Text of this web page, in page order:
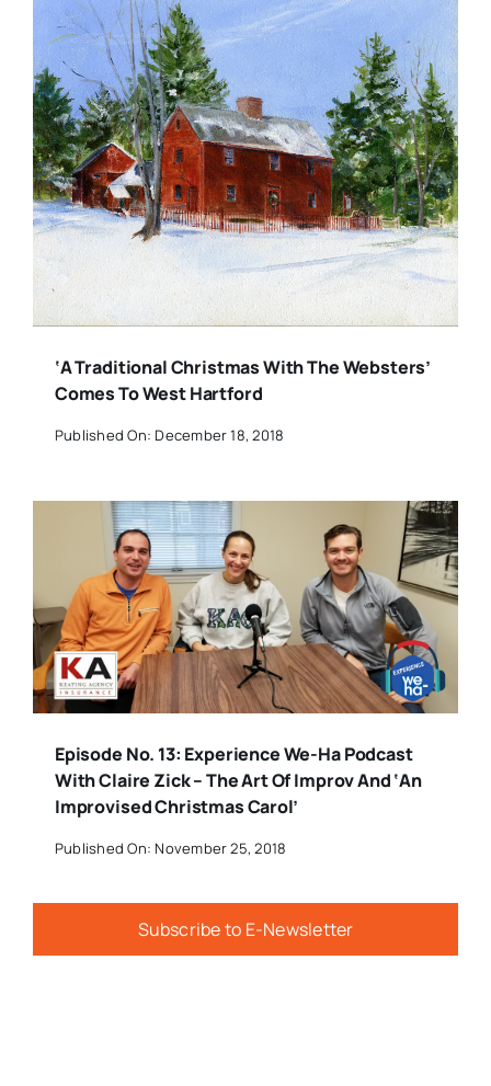
‘A Traditional Christmas With The Websters’
Comes To West Hartford
Published On: December 18, 2018
Episode No. 13: Experience We-Ha Podcast
With Claire Zick – The Art Of Improv And ‘An
Improvised Christmas Carol’
Published On: November 25, 2018
Subscribe to E-Newsletter